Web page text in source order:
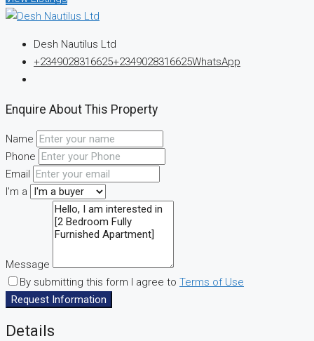
Desh Nautilus Ltd
+2349028316625+2349028316625WhatsApp
Enquire About This Property
Name
Phone
Email
I'm a
Message
By submitting this form I agree to Terms of Use
Request Information
Details